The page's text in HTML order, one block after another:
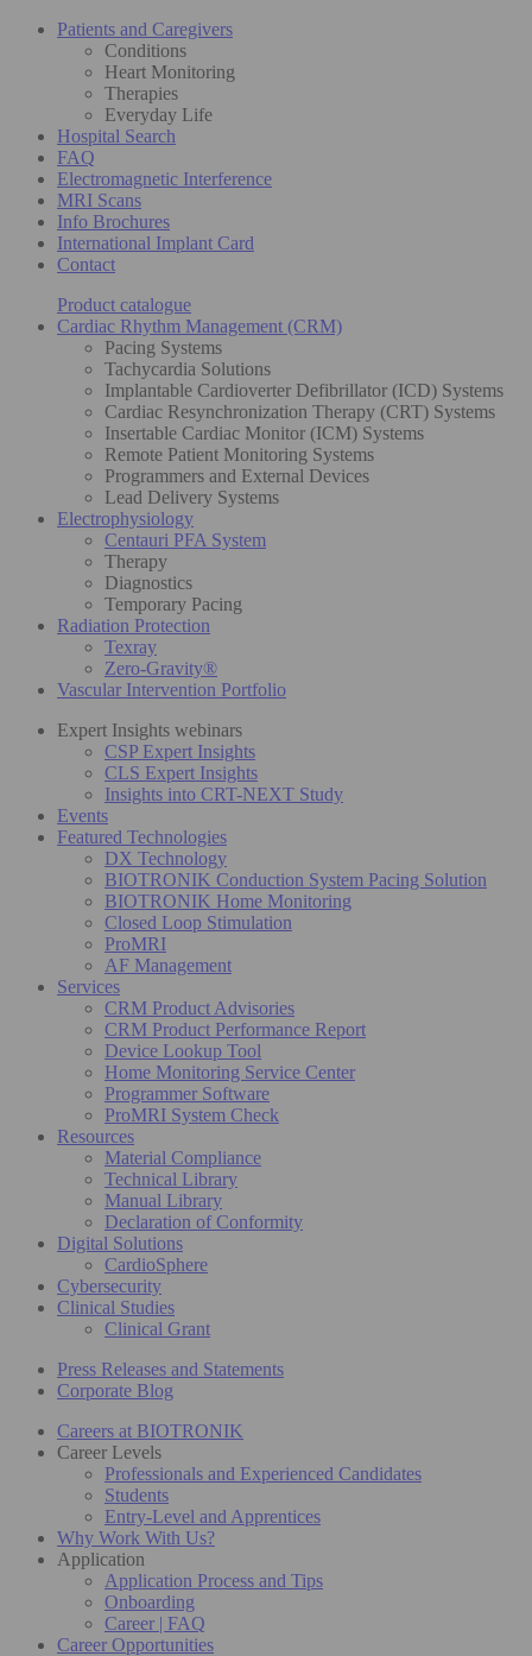
Patients and Caregivers
Conditions
Heart Monitoring
Therapies
Everyday Life
Hospital Search
FAQ
Electromagnetic Interference
MRI Scans
Info Brochures
International Implant Card
Contact
Product catalogue
Cardiac Rhythm Management (CRM)
Pacing Systems
Tachycardia Solutions
Implantable Cardioverter Defibrillator (ICD) Systems
Cardiac Resynchronization Therapy (CRT) Systems
Insertable Cardiac Monitor (ICM) Systems
Remote Patient Monitoring Systems
Programmers and External Devices
Lead Delivery Systems
Electrophysiology
Centauri PFA System
Therapy
Diagnostics
Temporary Pacing
Radiation Protection
Texray
Zero-Gravity®
Vascular Intervention Portfolio
Expert Insights webinars
CSP Expert Insights
CLS Expert Insights
Insights into CRT-NEXT Study
Events
Featured Technologies
DX Technology
BIOTRONIK Conduction System Pacing Solution
BIOTRONIK Home Monitoring
Closed Loop Stimulation
ProMRI
AF Management
Services
CRM Product Advisories
CRM Product Performance Report
Device Lookup Tool
Home Monitoring Service Center
Programmer Software
ProMRI System Check
Resources
Material Compliance
Technical Library
Manual Library
Declaration of Conformity
Digital Solutions
CardioSphere
Cybersecurity
Clinical Studies
Clinical Grant
Press Releases and Statements
Corporate Blog
Careers at BIOTRONIK
Career Levels
Professionals and Experienced Candidates
Students
Entry-Level and Apprentices
Why Work With Us?
Application
Application Process and Tips
Onboarding
Career | FAQ
Career Opportunities